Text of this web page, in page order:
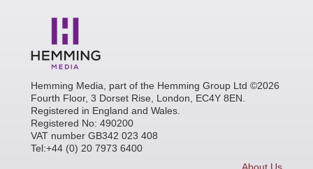
Hemming Media, part of the Hemming Group Ltd ©2026
Fourth Floor, 3 Dorset Rise, London, EC4Y 8EN.
Registered in England and Wales.
Registered No: 490200
VAT number GB342 023 408
Tel:+44 (0) 20 7973 6400